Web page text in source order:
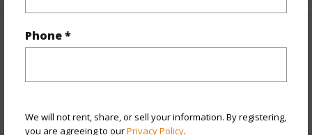
Phone *
We will not rent, share, or sell your information. By registering,
you are agreeing to ourPrivacy Policy.
Property Features
Year Built 1979
View City,Marina/Canal